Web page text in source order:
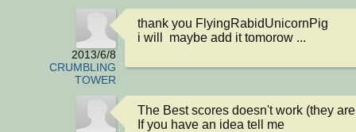
2013/6/8
CRUMBLING
TOWER
thank you FlyingRabidUnicornPig
i will  maybe add it tomorow ...
The Best scores doesn't work (they
If you have an idea tell me